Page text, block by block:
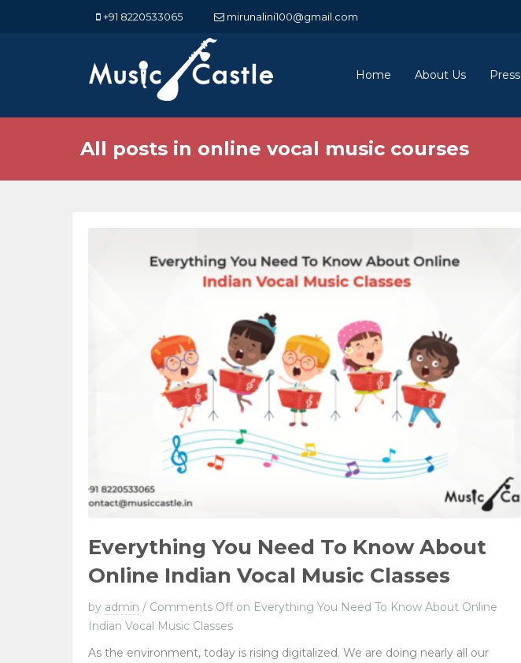
+91 8220533065 mirunalini100@gmail.com
Home About Us Press
All posts in online vocal music courses
Everything You Need To Know About
Online Indian Vocal Music Classes
by admin / Comments Offon Everything You Need To Know About Online
Indian Vocal Music Classes
As the environment, today is rising digitalized. We are doing nearly all our